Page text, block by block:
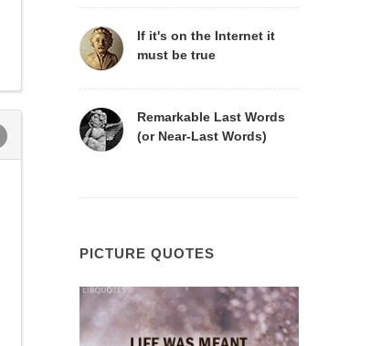
If it's on the Internet it
must be true
Remarkable Last Words
(or Near-Last Words)
PICTURE QUOTES